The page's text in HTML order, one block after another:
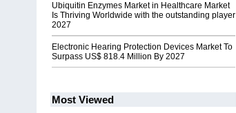
Ubiquitin Enzymes Market in Healthcare Market
Is Thriving Worldwide with the outstanding player
2027
Electronic Hearing Protection Devices Market To
Surpass US$ 818.4 Million By 2027
Most Viewed